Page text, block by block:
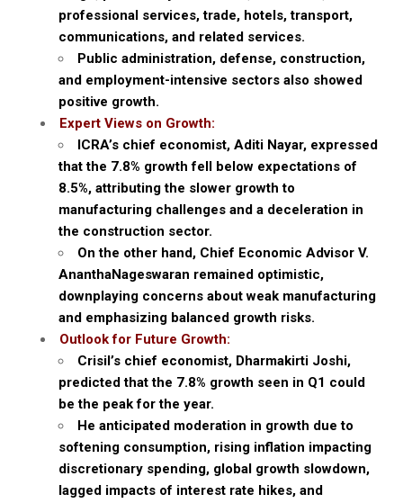
professional services, trade, hotels, transport,
communications, and related services.
Public administration, defense, construction,
and employment-intensive sectors also showed
positive growth.
Expert Views on Growth:
ICRA’s chief economist, Aditi Nayar, expressed
that the 7.8% growth fell below expectations of
8.5%, attributing the slower growth to
manufacturing challenges and a deceleration in
the construction sector.
On the other hand, Chief Economic Advisor V.
AnanthaNageswaran remained optimistic,
downplaying concerns about weak manufacturing
and emphasizing balanced growth risks.
Outlook for Future Growth:
Crisil’s chief economist, Dharmakirti Joshi,
predicted that the 7.8% growth seen in Q1 could
be the peak for the year.
He anticipated moderation in growth due to
softening consumption, rising inflation impacting
discretionary spending, global growth slowdown,
lagged impacts of interest rate hikes, and